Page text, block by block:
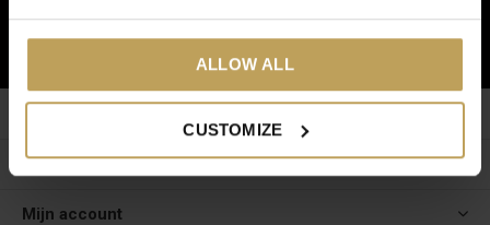
ALLOW ALL
CUSTOMIZE
Meer informatie
Mijn account